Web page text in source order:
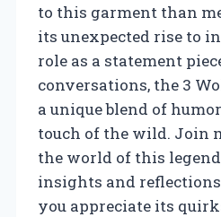
to this garment than
its unexpected rise to
role as a statement
conversations, the 3
a unique blend of
touch of the wild. Join
the world of this
insights and
you appreciate its